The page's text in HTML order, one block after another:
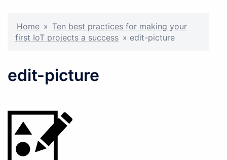
Home » Ten best practices for making your
first IoT projects a success » edit-picture
edit-picture